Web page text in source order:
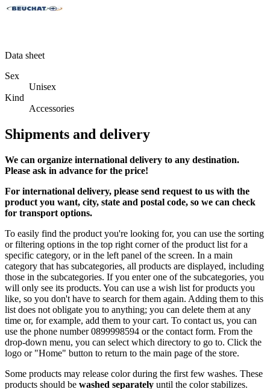
Data sheet
Sex
Unisex
Kind
Accessories
Shipments and delivery
We can organize international delivery to any destination.
Please ask in advance for the price!
For international delivery, please send request to us with the
product you want, city, state and postal code, so we can check
for transport options.
To easily find the product you're looking for, you can use the sorting
or filtering options in the top right corner of the product list for a
specific category, or in the left panel of the screen. In a main
category that has subcategories, all products are displayed, including
those in the subcategories. If you enter one of the subcategories, you
will only see its products. You can use a wish list for products you
like, so you don't have to search for them again. Adding them to this
list does not obligate you to anything; you can delete them at any
time or, for example, add them to your cart. To contact us, you can
use the phone number 0899998594 or the contact form. From the
drop-down menu, you can select which directory to go to. Click the
logo or "Home" button to return to the main page of the store.
Some products may release color during the first few washes. These
products should be washed separately until the color stabilizes.